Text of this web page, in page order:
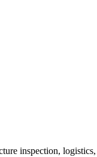
inspection,